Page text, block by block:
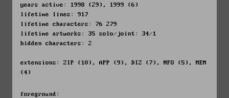
years active: 1998 (29), 1999 (6)
lifetime lines: 917
lifetime characters: 76 279
lifetime artworks: 35 solo/joint: 34/1
hidden characters: 2
extensions: ZIP (10), APP (9), DIZ (7), NFO (5), MEM
(4)
foreground: